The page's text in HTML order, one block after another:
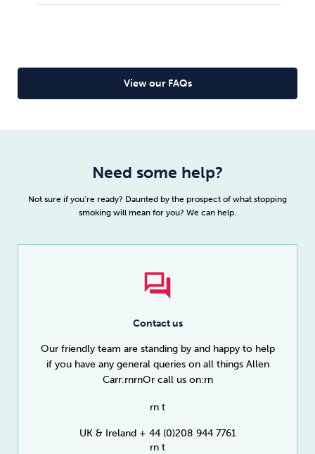
correctly nicotine withdrawal will be.
View our FAQs
Need some help?
Not sure if you’re ready? Daunted by the prospect of what stopping
smoking will mean for you? We can help.
Contact us
Our friendly team are standing by and happy to help
if you have any general queries on all things Allen
Carr.rnrnOr call us on:rn
rn t
UK & Ireland + 44 (0)208 944 7761
rn t